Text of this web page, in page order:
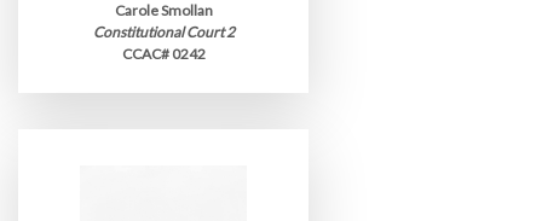
Carole Smollan
Constitutional Court 2
CCAC# 0242